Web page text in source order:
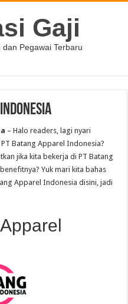
Gaji
Pegawai Terbaru
– Halo readers, lagi nyari
Batang Apparel Indonesia?
jika kita bekerja di PT Batang
Yuk mari kita bahas
Apparel Indonesia disini, jadi